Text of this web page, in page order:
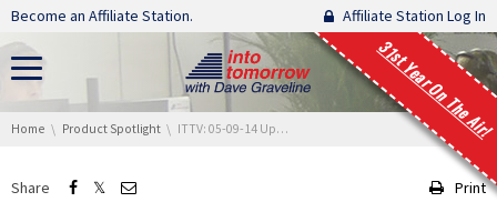
Skip navigation
Become an Affiliate Station. Affiliate Station Log In
31st Year On The Air!
You are here:
Home Product Spotlight ITTV: 05-09-14 Update (Power Accessories/TWITH)
Share Print